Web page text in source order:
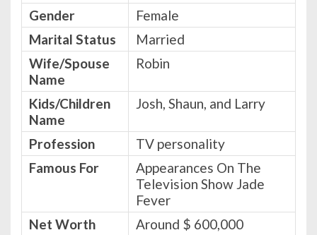
Gender
Female
Marital Status
Married
Wife/Spouse
Name
Robin
Kids/Children
Name
Josh, Shaun, and Larry
Profession
TV personality
Famous For
Appearances On The
Television Show Jade
Fever
Net Worth
Around $ 600,000